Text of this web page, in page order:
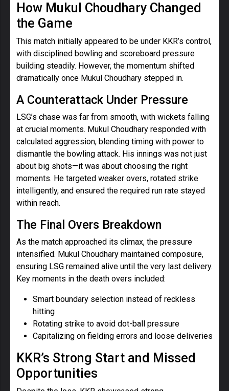
How Mukul Choudhary Changed
the Game
This match initially appeared to be under KKR’s control,
with disciplined bowling and scoreboard pressure
building steadily. However, the momentum shifted
dramatically once Mukul Choudhary stepped in.
A Counterattack Under Pressure
LSG’s chase was far from smooth, with wickets falling
at crucial moments. Mukul Choudhary responded with
calculated aggression, blending timing with power to
dismantle the bowling attack. His innings was not just
about big shots—it was about choosing the right
moments. He targeted weaker overs, rotated strike
intelligently, and ensured the required run rate stayed
within reach.
The Final Overs Breakdown
As the match approached its climax, the pressure
intensified. Mukul Choudhary maintained composure,
ensuring LSG remained alive until the very last delivery.
Key moments in the death overs included:
Smart boundary selection instead of reckless
hitting
Rotating strike to avoid dot-ball pressure
Capitalizing on fielding errors and loose deliveries
KKR’s Strong Start and Missed
Opportunities